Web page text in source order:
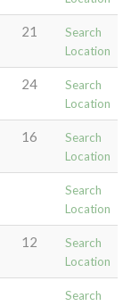
21
Search
Location
24
Search
Location
16
Search
Location
Search
Location
12
Search
Location
Search